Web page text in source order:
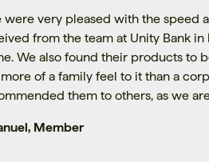
were very pleased with the speed
from the team at Unity Bank
We also found their products to
more of a family feel to it than a
them to others, as we
Member